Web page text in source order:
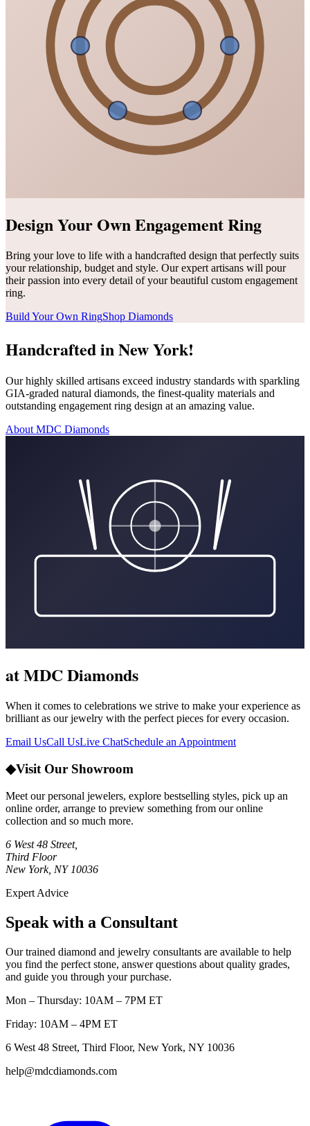
Design Your Own Engagement Ring
Bring your love to life with a handcrafted design that perfectly suits
your relationship, budget and style. Our expert artisans will pour
their passion into every detail of your beautiful custom engagement
ring.
Build Your Own RingShop Diamonds
Handcrafted in New York!
Our highly skilled artisans exceed industry standards with sparkling
GIA-graded natural diamonds, the finest-quality materials and
outstanding engagement ring design at an amazing value.
About MDC Diamonds
at MDC Diamonds
When it comes to celebrations we strive to make your experience as
brilliant as our jewelry with the perfect pieces for every occasion.
Email UsCall UsLive ChatSchedule an Appointment
◆Visit Our Showroom
Meet our personal jewelers, explore bestselling styles, pick up an
online order, arrange to preview something from our online
collection and so much more.
6 West 48 Street,
Third Floor
New York, NY 10036
Expert Advice
Speak with a Consultant
Our trained diamond and jewelry consultants are available to help
you find the perfect stone, answer questions about quality grades,
and guide you through your purchase.
Mon – Thursday: 10AM – 7PM ET
Friday: 10AM – 4PM ET
6 West 48 Street, Third Floor, New York, NY 10036
help@mdcdiamonds.com